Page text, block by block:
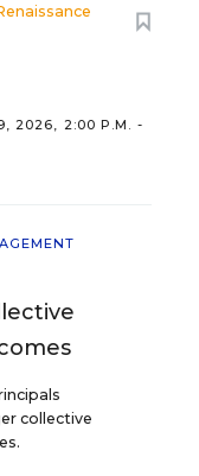
2026, 2:00 P.M. -
collective